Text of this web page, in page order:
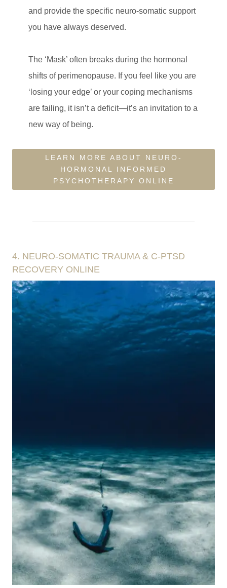
and provide the specific neuro-somatic support
you have always deserved.
The ‘Mask’ often breaks during the hormonal
shifts of perimenopause. If you feel like you are
‘losing your edge’ or your coping mechanisms
are failing, it isn’t a deficit—it’s an invitation to a
new way of being.
LEARN MORE ABOUT NEURO-
HORMONAL INFORMED
PSYCHOTHERAPY ONLINE
4. NEURO-SOMATIC TRAUMA & C-PTSD
RECOVERY ONLINE